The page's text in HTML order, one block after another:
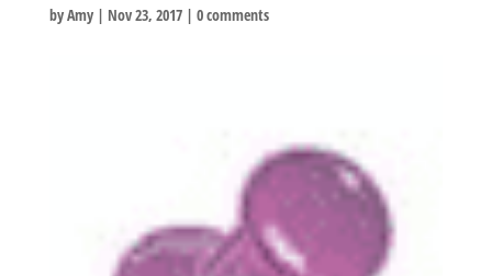
byAmy| Nov 23, 2017| 0 comments